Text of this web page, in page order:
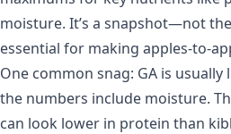
moisture. It’s a snapshot—not
essential for making apples-to-
One common snag: GA is usually
the numbers include moisture.
can look lower in protein than